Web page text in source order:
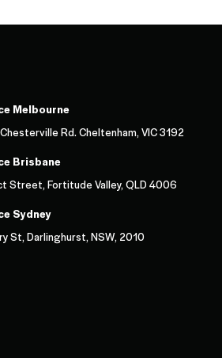
Melbourne
Rd. Cheltenham, VIC 3192
Brisbane
Street, Fortitude Valley, QLD 4006
Sydney
St, Darlinghurst, NSW, 2010